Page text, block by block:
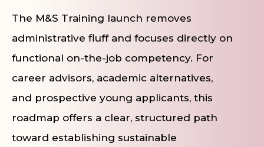
The M&S Training launch removes
administrative fluff and focuses directly on
functional on-the-job competency. For
career advisors, academic alternatives,
and prospective young applicants, this
roadmap offers a clear, structured path
toward establishing sustainable